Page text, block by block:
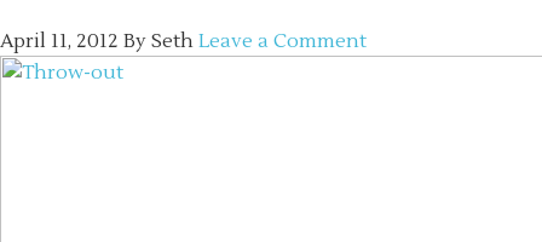
April 11, 2012 By Seth Leave a Comment